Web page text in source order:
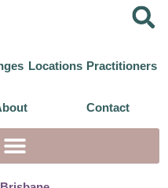
Locations Practitioners
Contact